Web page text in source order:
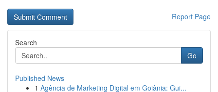
Report Page
Search
Go
Published News
1 Agência de Marketing Digital em Goiânia: Gui...